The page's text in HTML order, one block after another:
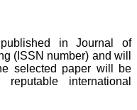
in Journal of
(ISSN number) and will
selected paper will be
international